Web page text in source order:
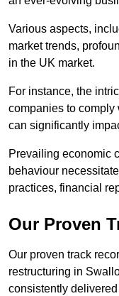
Various aspects,
market trends,
in the UK market.
For instance, the
companies to
can significantly
Prevailing economic
behaviour
practices, financial
Our Proven
Our proven track
restructuring in
consistently